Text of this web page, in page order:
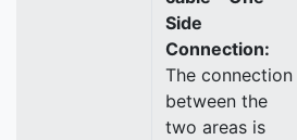
Side
Connection:
The connection
between the
two areas is